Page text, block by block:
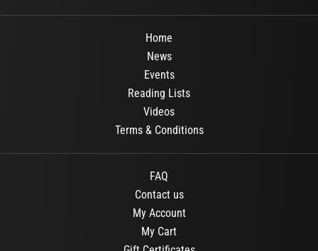
Home
News
Events
Reading Lists
Videos
Terms & Conditions
FAQ
Contact us
My Account
My Cart